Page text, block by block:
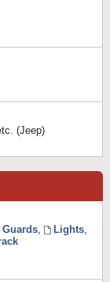
(Jeep)
Guards, Lights,